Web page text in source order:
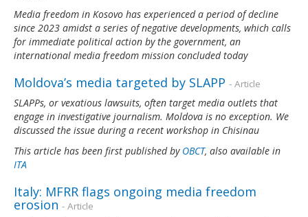
Media freedom in Kosovo has experienced a period of decline
since 2023 amidst a series of negative developments, which calls
for immediate political action by the government, an
international media freedom mission concluded today
Moldova’s media targeted by SLAPP - Article
SLAPPs, or vexatious lawsuits, often target media outlets that
engage in investigative journalism. Moldova is no exception. We
discussed the issue during a recent workshop in Chisinau
This article has been first published by OBCT, also available in
ITA
Italy: MFRR flags ongoing media freedom
erosion - Article